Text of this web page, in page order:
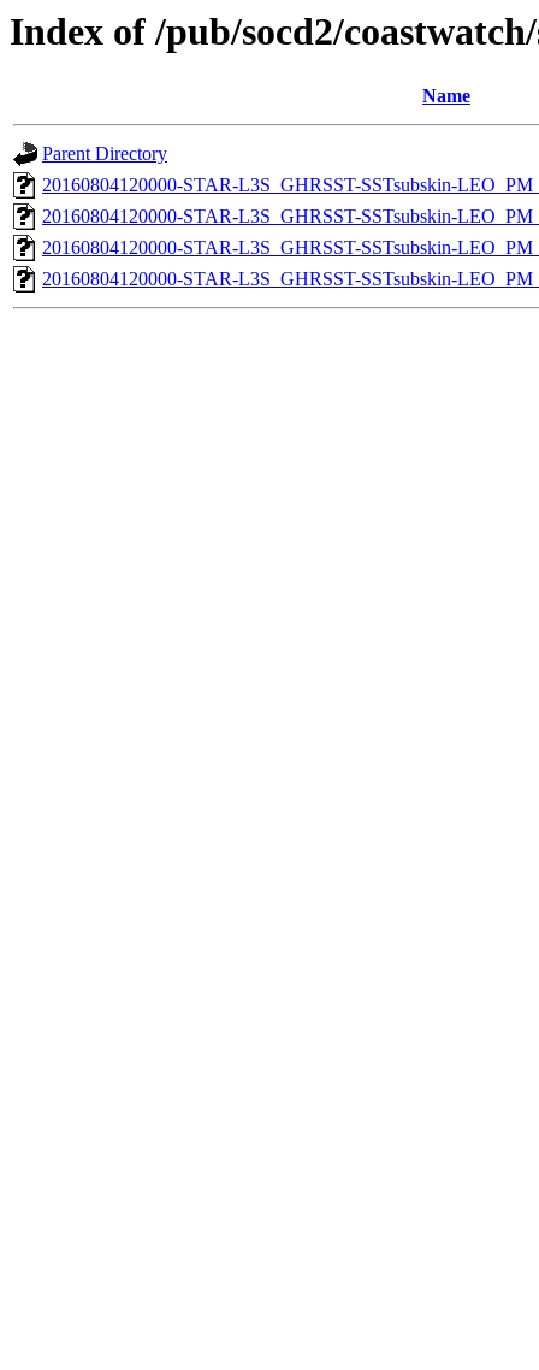
Index of /pub/socd2/
Name
Parent Directory
20160804120000-STAR-L3S_GHRSST-SSTsubskin-
20160804120000-STAR-L3S_GHRSST-SSTsubskin-
20160804120000-STAR-L3S_GHRSST-SSTsubskin-
20160804120000-STAR-L3S_GHRSST-SSTsubskin-